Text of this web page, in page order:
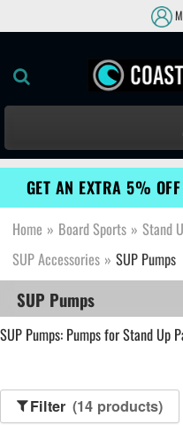
GET AN EXTRA 5%
Home » Board Sports » Stand
SUP Accessories » SUP Pumps
SUP Pumps
SUP Pumps: Pumps for Stand Up
Filter (14 products)